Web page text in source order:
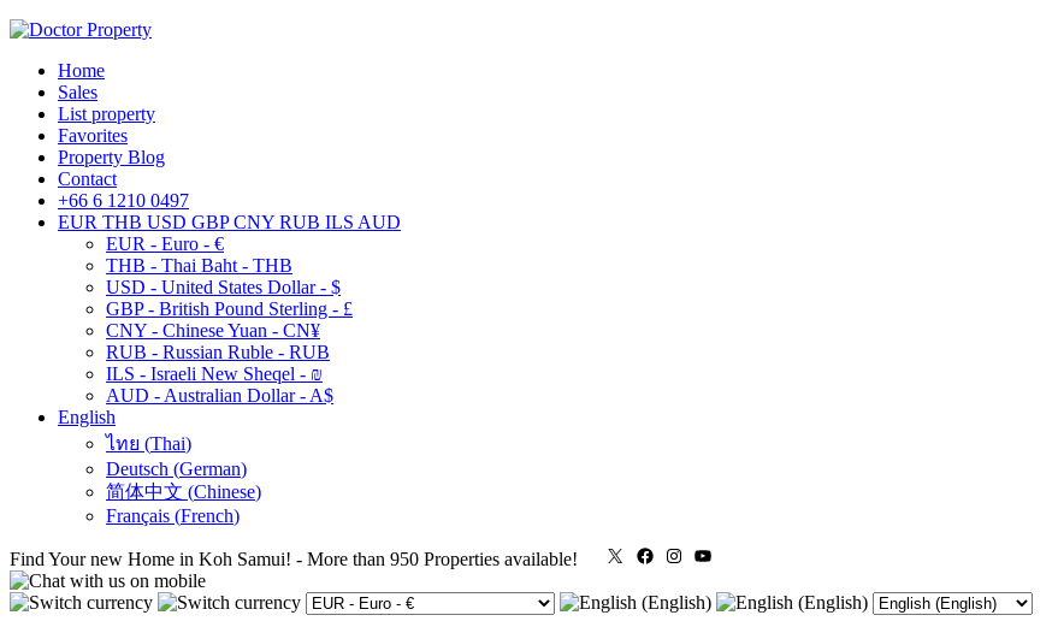
Home
Sales
List property
Favorites
Property Blog
Contact
+66 6 1210 0497
EUR THB USD GBP CNY RUB ILS AUD
EUR - Euro - €
THB - Thai Baht - THB
USD - United States Dollar - $
GBP - British Pound Sterling - £
CNY - Chinese Yuan - CN¥
RUB - Russian Ruble - RUB
ILS - Israeli New Sheqel - ₪
AUD - Australian Dollar - A$
English
ไทย (Thai)
Deutsch (German)
简体中文 (Chinese)
Français (French)
Find Your new Home in Koh Samui! - More than 950 Properties available! X FacebookInstagram